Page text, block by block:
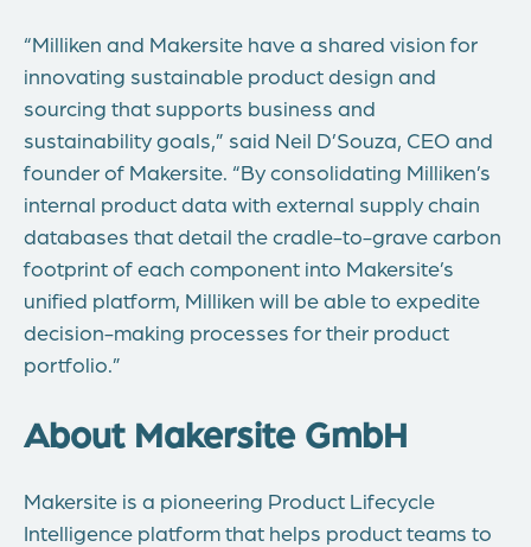
“Milliken and Makersite have a shared vision for
innovating sustainable product design and
sourcing that supports business and
sustainability goals,” said Neil D’Souza, CEO and
founder of Makersite. “By consolidating Milliken’s
internal product data with external supply chain
databases that detail the cradle-to-grave carbon
footprint of each component into Makersite’s
unified platform, Milliken will be able to expedite
decision-making processes for their product
portfolio.”
About Makersite GmbH
Makersite is a pioneering Product Lifecycle
Intelligence platform that helps product teams to